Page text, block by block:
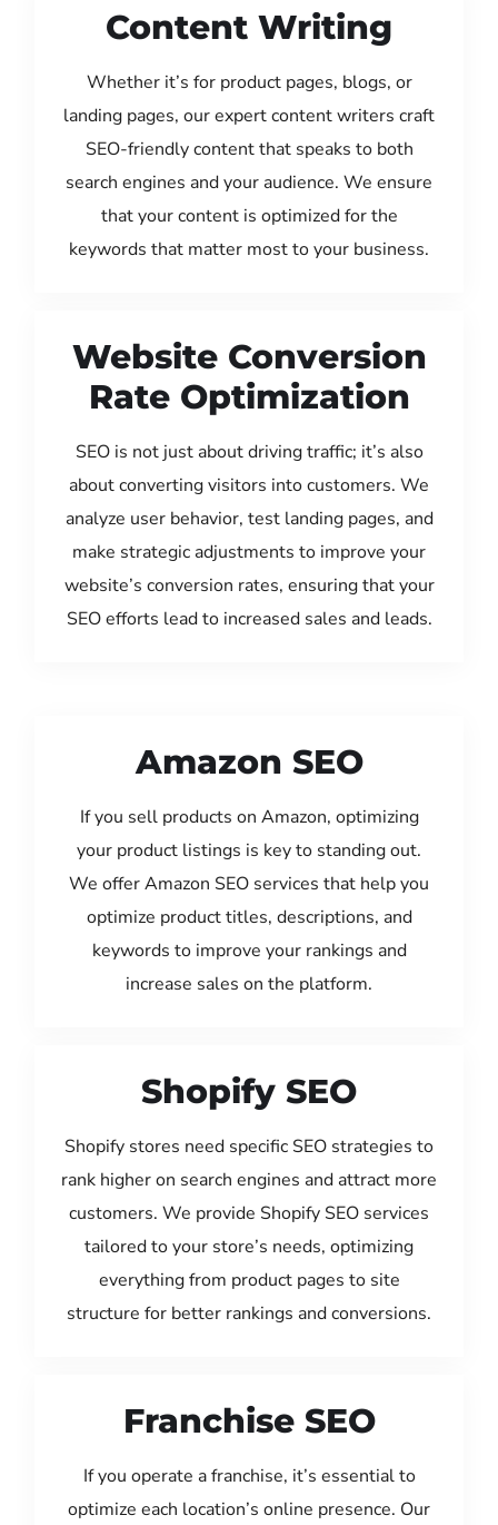
Content Writing
Whether it’s for product pages, blogs, or
landing pages, our expert content writers craft
SEO-friendly content that speaks to both
search engines and your audience. We ensure
that your content is optimized for the
keywords that matter most to your business.
Website Conversion
Rate Optimization
SEO is not just about driving traffic; it’s also
about converting visitors into customers. We
analyze user behavior, test landing pages, and
make strategic adjustments to improve your
website’s conversion rates, ensuring that your
SEO efforts lead to increased sales and leads.
Amazon SEO
If you sell products on Amazon, optimizing
your product listings is key to standing out.
We offer Amazon SEO services that help you
optimize product titles, descriptions, and
keywords to improve your rankings and
increase sales on the platform.
Shopify SEO
Shopify stores need specific SEO strategies to
rank higher on search engines and attract more
customers. We provide Shopify SEO services
tailored to your store’s needs, optimizing
everything from product pages to site
structure for better rankings and conversions.
Franchise SEO
If you operate a franchise, it’s essential to
optimize each location’s online presence. Our